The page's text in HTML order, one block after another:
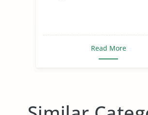
Read More